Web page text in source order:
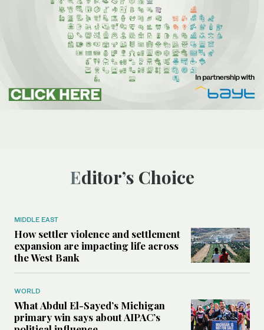
Editor’s Choice
MIDDLE EAST
How settler violence and settlement
expansion are impacting life across
the West Bank
WORLD
What Abdul El-Sayed’s Michigan
primary win says about AIPAC’s